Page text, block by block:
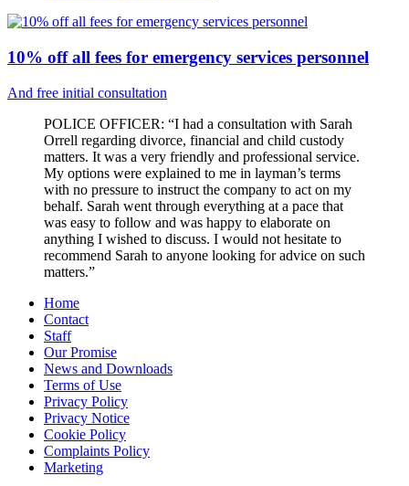
10% off all fees for emergency services personnel
And free initial consultation
POLICE OFFICER: “I had a consultation with Sarah
Orrell regarding divorce, financial and child custody
matters. It was a very friendly and professional service.
My options were explained to me in layman’s terms
with no pressure to instruct the company to act on my
behalf. Sarah went through everything at a pace that
was easy to follow and was happy to elaborate on
anything I wished to discuss. I would not hesitate to
recommend Sarah to anyone looking for advice on such
matters.”
Home
Contact
Staff
Our Promise
News and Downloads
Terms of Use
Privacy Policy
Privacy Notice
Cookie Policy
Complaints Policy
Marketing